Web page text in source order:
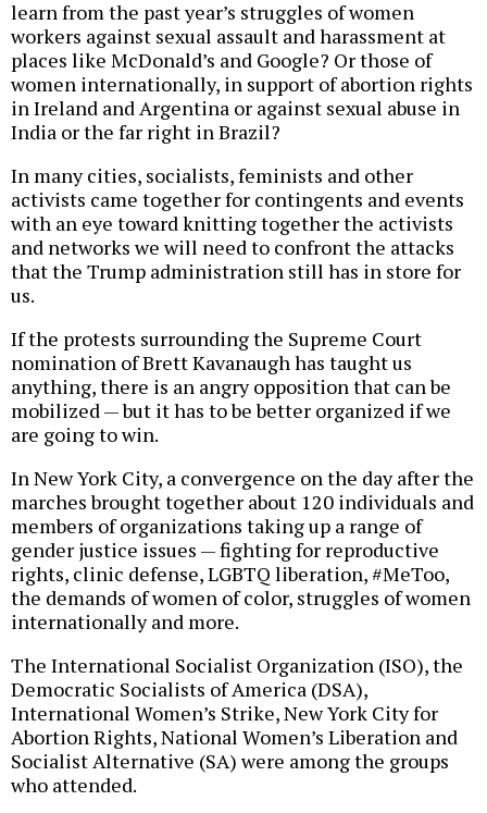
learn from the past year’s struggles of women
workers against sexual assault and harassment at
places like McDonald’s and Google? Or those of
women internationally, in support of abortion rights
in Ireland and Argentina or against sexual abuse in
India or the far right in Brazil?
In many cities, socialists, feminists and other
activists came together for contingents and events
with an eye toward knitting together the activists
and networks we will need to confront the attacks
that the Trump administration still has in store for
us.
If the protests surrounding the Supreme Court
nomination of Brett Kavanaugh has taught us
anything, there is an angry opposition that can be
mobilized — but it has to be better organized if we
are going to win.
In New York City, a convergence on the day after the
marches brought together about 120 individuals and
members of organizations taking up a range of
gender justice issues — fighting for reproductive
rights, clinic defense, LGBTQ liberation, #MeToo,
the demands of women of color, struggles of women
internationally and more.
The International Socialist Organization (ISO), the
Democratic Socialists of America (DSA),
International Women’s Strike, New York City for
Abortion Rights, National Women’s Liberation and
Socialist Alternative (SA) were among the groups
who attended.